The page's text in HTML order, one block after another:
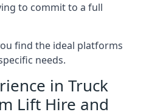
to commit to a full
find the ideal platforms
needs.
in Truck
Lift Hire and